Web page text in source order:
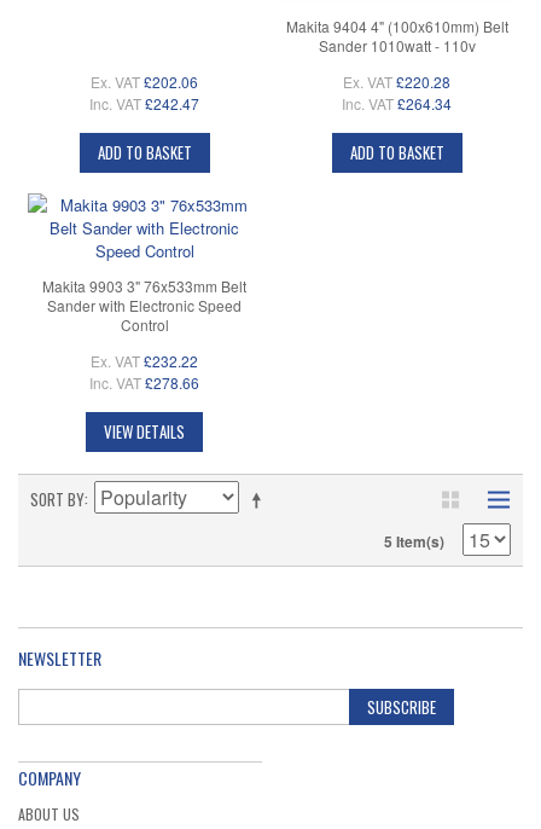
Ex. VAT£202.06
Inc. VAT£242.47
ADD TO BASKET
Makita 9404 4" (100x610mm) Belt
Sander 1010watt - 110v
Ex. VAT£220.28
Inc. VAT£264.34
ADD TO BASKET
Makita 9903 3" 76x533mm Belt
Sander with Electronic Speed
Control
Ex. VAT£232.22
Inc. VAT£278.66
VIEW DETAILS
SORT BY
5 Item(s)
NEWSLETTER
SUBSCRIBE
COMPANY
ABOUT US